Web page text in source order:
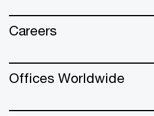
Careers
Offices Worldwide